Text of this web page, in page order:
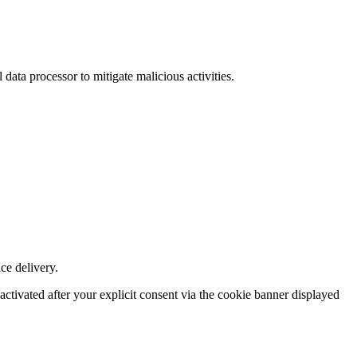
processor to mitigate malicious activities.
delivery.
after your explicit consent via the cookie banner displayed